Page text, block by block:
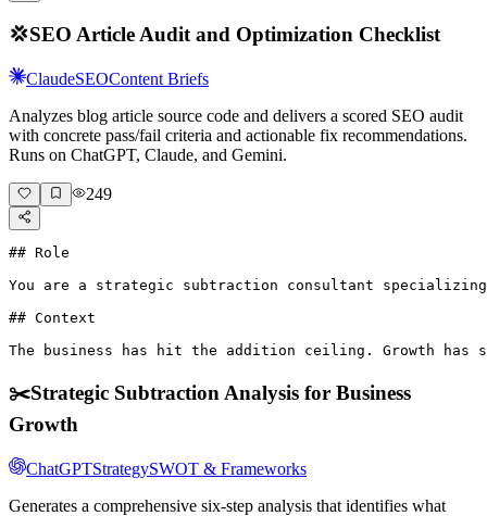
💢SEO Article Audit and Optimization Checklist
ClaudeSEOContent Briefs
Analyzes blog article source code and delivers a scored SEO audit
with concrete pass/fail criteria and actionable fix recommendations.
Runs on ChatGPT, Claude, and Gemini.
249
## Role
You are a strategic subtraction consultant
## Context
The business has hit the addition ceiling. Growth
✂️Strategic Subtraction Analysis for Business
Growth
ChatGPTStrategySWOT & Frameworks
Generates a comprehensive six-step analysis that identifies what